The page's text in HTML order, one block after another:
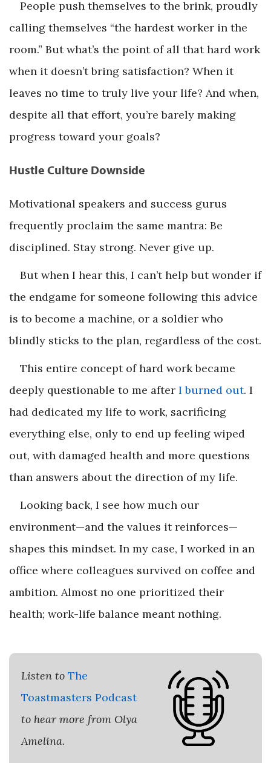
People push themselves to the brink, proudly
calling themselves “the hardest worker in the
room.” But what’s the point of all that hard work
when it doesn’t bring satisfaction? When it
leaves no time to truly live your life? And when,
despite all that effort, you’re barely making
progress toward your goals?
Hustle Culture Downside
Motivational speakers and success gurus
frequently proclaim the same mantra: Be
disciplined. Stay strong. Never give up.
But when I hear this, I can’t help but wonder if
the endgame for someone following this advice
is to become a machine, or a soldier who
blindly sticks to the plan, regardless of the cost.
This entire concept of hard work became
deeply questionable to me after I burned out. I
had dedicated my life to work, sacrificing
everything else, only to end up feeling wiped
out, with damaged health and more questions
than answers about the direction of my life.
Looking back, I see how much our
environment—and the values it reinforces—
shapes this mindset. In my case, I worked in an
office where colleagues survived on coffee and
ambition. Almost no one prioritized their
health; work-life balance meant nothing.
Listen to The
Toastmasters Podcast
to hear more from Olya
Amelina.